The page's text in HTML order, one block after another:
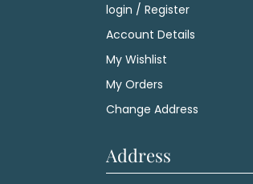
login / Register
Account Details
My Wishlist
My Orders
Change Address
Address